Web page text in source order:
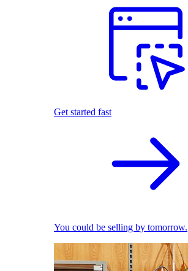
Get started fast
You could be selling by tomorrow.